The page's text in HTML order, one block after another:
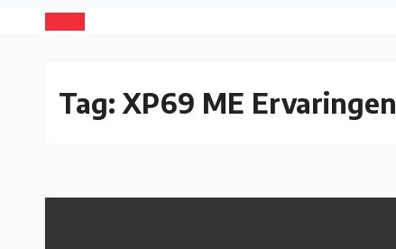
Tag: XP69 ME Ervaringen